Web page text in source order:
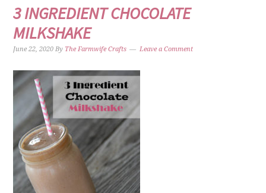
3 INGREDIENT CHOCOLATE
MILKSHAKE
June 22, 2020 By The Farmwife Crafts Leave a Comment